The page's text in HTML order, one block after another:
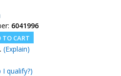
6041996
(Explain)
qualify?)